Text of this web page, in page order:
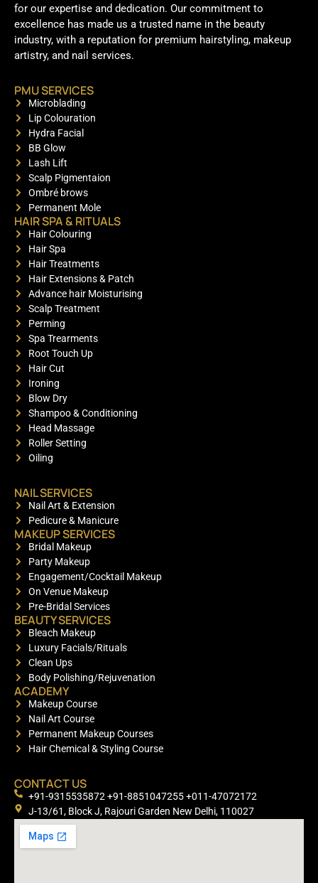
for our expertise and dedication. Our commitment to
excellence has made us a trusted name in the beauty
industry, with a reputation for premium hairstyling, makeup
artistry, and nail services.
PMU SERVICES
Microblading
Lip Colouration
Hydra Facial
BB Glow
Lash Lift
Scalp Pigmentaion
Ombré brows
Permanent Mole
HAIR SPA & RITUALS
Hair Colouring
Hair Spa
Hair Treatments
Hair Extensions & Patch
Advance hair Moisturising
Scalp Treatment
Perming
Spa Trearments
Root Touch Up
Hair Cut
Ironing
Blow Dry
Shampoo & Conditioning
Head Massage
Roller Setting
Oiling
NAIL SERVICES
Nail Art & Extension
Pedicure & Manicure
MAKEUP SERVICES
Bridal Makeup
Party Makeup
Engagement/Cocktail Makeup
On Venue Makeup
Pre-Bridal Services
BEAUTY SERVICES
Bleach Makeup
Luxury Facials/Rituals
Clean Ups
Body Polishing/Rejuvenation
ACADEMY
Makeup Course
Nail Art Course
Permanent Makeup Courses
Hair Chemical & Styling Course
CONTACT US
+91-9315535872 +91-8851047255 +011-47072172
J-13/61, Block J, Rajouri Garden New Delhi, 110027